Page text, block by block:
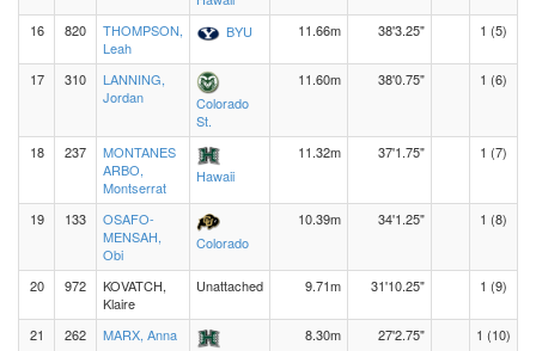
16 820
THOMPSON,
Leah
BYU 11.66m 38'3.25" 1 (5)
17 310
LANNING,
Jordan
Colorado
St.
11.60m 38'0.75" 1 (6)
18 237
MONTANES
ARBO,
Montserrat
Hawaii
11.32m 37'1.75" 1 (7)
19 133
OSAFO-
MENSAH,
Obi
Colorado
10.39m 34'1.25" 1 (8)
20 972
KOVATCH,
Klaire
Unattached 9.71m 31'10.25" 1 (9)
21 262
MARX, Anna
8.30m 27'2.75" 1 (10)